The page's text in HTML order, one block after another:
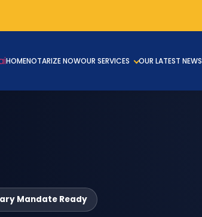
HOMENOTARIZE NOWOUR SERVICES OUR LATEST NEWS
Mandate Ready